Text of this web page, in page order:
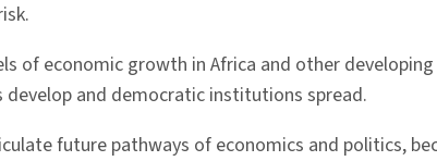
of economic growth in Africa and other
and democratic institutions spread.
future pathways of economics and politics,